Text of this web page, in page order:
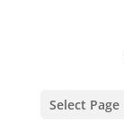
Select Page